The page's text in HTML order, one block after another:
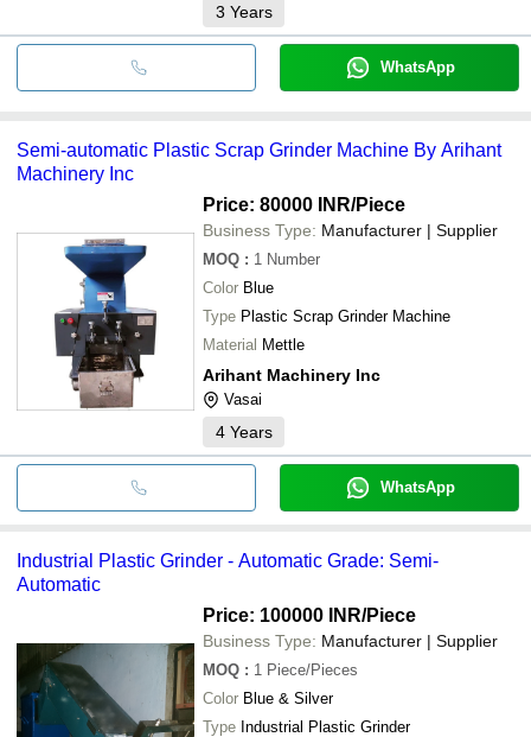
3 Years
WhatsApp
Semi-automatic Plastic Scrap Grinder Machine By Arihant
Machinery Inc
Price: 80000 INR/Piece
Business Type: Manufacturer | Supplier
MOQ : 1 Number
Color Blue
Type Plastic Scrap Grinder Machine
Material Mettle
Arihant Machinery Inc
Vasai
4 Years
WhatsApp
Industrial Plastic Grinder - Automatic Grade: Semi-
Automatic
Price: 100000 INR/Piece
Business Type: Manufacturer | Supplier
MOQ : 1 Piece/Pieces
Color Blue & Silver
Type Industrial Plastic Grinder